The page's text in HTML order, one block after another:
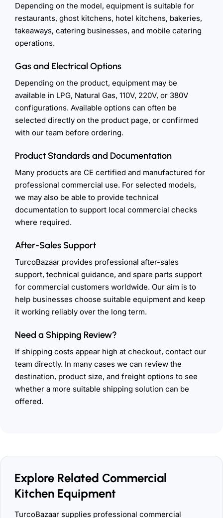
Depending on the model, equipment is suitable for
restaurants, ghost kitchens, hotel kitchens, bakeries,
takeaways, catering businesses, and mobile catering
operations.
Gas and Electrical Options
Depending on the product, equipment may be
available in LPG, Natural Gas, 110V, 220V, or 380V
configurations. Available options can often be
selected directly on the product page, or confirmed
with our team before ordering.
Product Standards and Documentation
Many products are CE certified and manufactured for
professional commercial use. For selected models,
we may also be able to provide technical
documentation to support local commercial checks
where required.
After-Sales Support
TurcoBazaar provides professional after-sales
support, technical guidance, and spare parts support
for commercial customers worldwide. Our aim is to
help businesses choose suitable equipment and keep
it working reliably over the long term.
Need a Shipping Review?
If shipping costs appear high at checkout, contact our
team directly. In many cases we can review the
destination, product size, and freight options to see
whether a more suitable shipping solution can be
offered.
Explore Related Commercial
Kitchen Equipment
TurcoBazaar supplies professional commercial